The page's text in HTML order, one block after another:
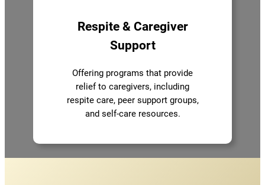
Respite & Caregiver
Support
Offering programs that provide
relief to caregivers, including
respite care, peer support groups,
and self-care resources.